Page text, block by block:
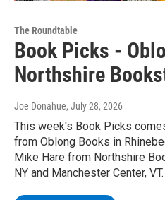
The Roundtable
Book Picks -
Northshire
Joe Donahue, July 28, 2026
This week's Book Picks
from Oblong Books in
Mike Hare from Northshire
NY and Manchester Center, VT.